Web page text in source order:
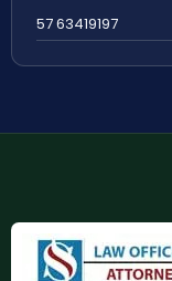
57 63419197